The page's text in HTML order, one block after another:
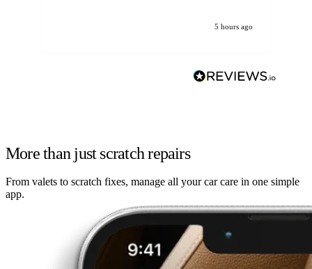
5 hours ago
More than just scratch repairs
From valets to scratch fixes, manage all your car care in one simple
app.